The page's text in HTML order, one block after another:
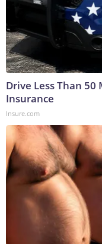
Drive Less Than 50
Insurance
Insure.com